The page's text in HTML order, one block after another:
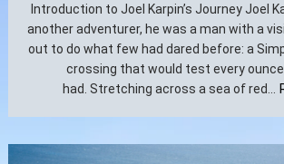
Introduction to Joel Karpin’s Journey Joel
another adventurer, he was a man with a
out to do what few had dared before: a
crossing that would test every
had. Stretching across a sea of red...